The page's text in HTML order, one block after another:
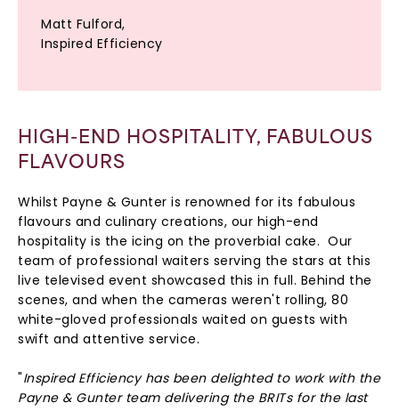
Matt Fulford,
Inspired Efficiency
HIGH-END HOSPITALITY, FABULOUS
FLAVOURS
Whilst Payne & Gunter is renowned for its fabulous
flavours and culinary creations, our high-end
hospitality is the icing on the proverbial cake. Our
team of professional waiters serving the stars at this
live televised event showcased this in full. Behind the
scenes, and when the cameras weren't rolling, 80
white-gloved professionals waited on guests with
swift and attentive service.
Inspired Efficiency has been delighted to work with the
Payne & Gunter team delivering the BRITs for the last